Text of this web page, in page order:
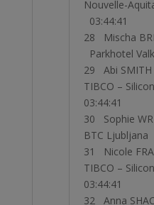
Nouvelle-
03:44:41
28 Mischa
Parkhotel
29 Abi SMITH
TIBCO –
03:44:41
30 Sophie
BTC Ljubljana
31 Nicole
TIBCO –
03:44:41
32 Anna